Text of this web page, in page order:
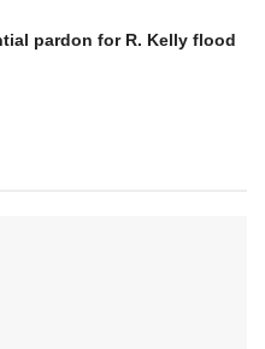
pardon for R. Kelly flood